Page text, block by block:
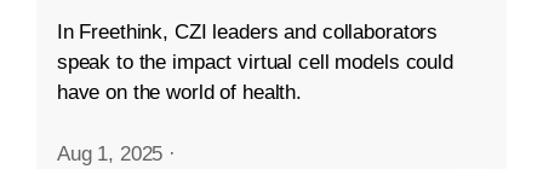
In Freethink, CZI leaders and collaborators
speak to the impact virtual cell models could
have on the world of health.
Aug 1, 2025 ·